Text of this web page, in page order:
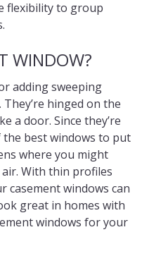
flexibility to group
WINDOW?
adding sweeping
hinged on the
a door. Since they’re
the best windows to put
where you might
With thin profiles
casement windows can
great in homes with
windows for your